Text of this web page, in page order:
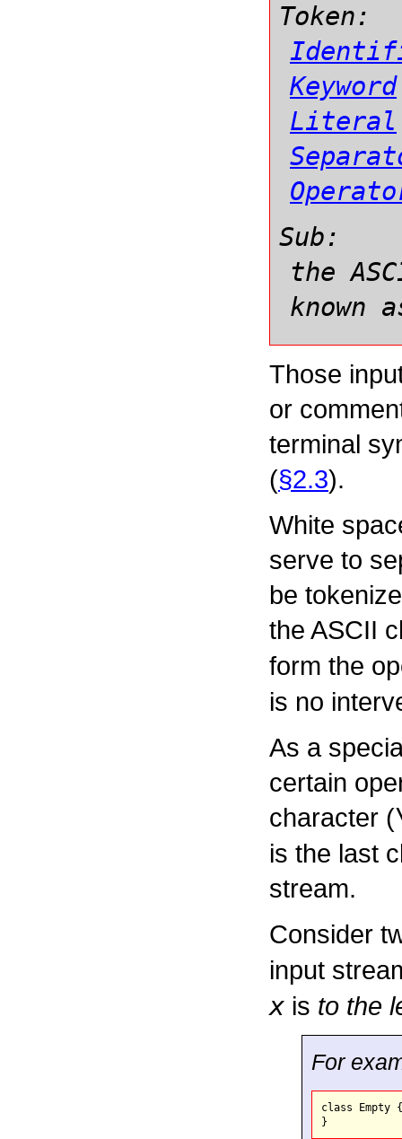
Token:
Keyword
Literal
Sub:
the
known
Those
or
terminal
(§2.3).
White
serve to
be
the ASCII
form the
is no
As a
certain
character (
is the last
stream.
Consider
input
x is to the
For
class Empty {